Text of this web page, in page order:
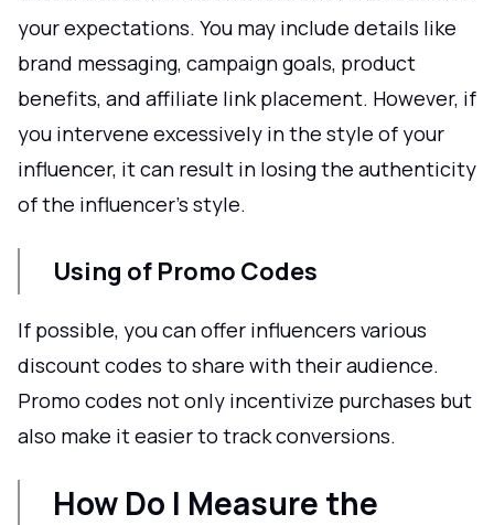
your expectations. You may include details like
brand messaging, campaign goals, product
benefits, and affiliate link placement. However, if
you intervene excessively in the style of your
influencer, it can result in losing the authenticity
of the influencer's style.
Using of Promo Codes
If possible, you can offer influencers various
discount codes to share with their audience.
Promo codes not only incentivize purchases but
also make it easier to track conversions.
How Do I Measure the